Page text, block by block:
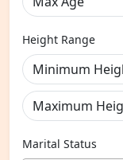
Height Range
Marital Status